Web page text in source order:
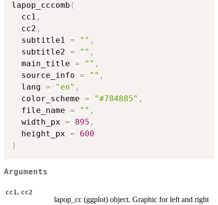
lapop_cccomb (
  cc1
,
  cc2
,
  subtitle1
= "" ,
  subtitle2
= "" ,
  main_title
= "" ,
  source_info
= "" ,
  lang
= "en" ,
  color_scheme
= "#784885" ,
  file_name
= "" ,
  width_px
= 895 ,
  height_px
=
600
)
Arguments
cc1 , cc2
lapop_cc (ggplot) object. Graphic for left and right